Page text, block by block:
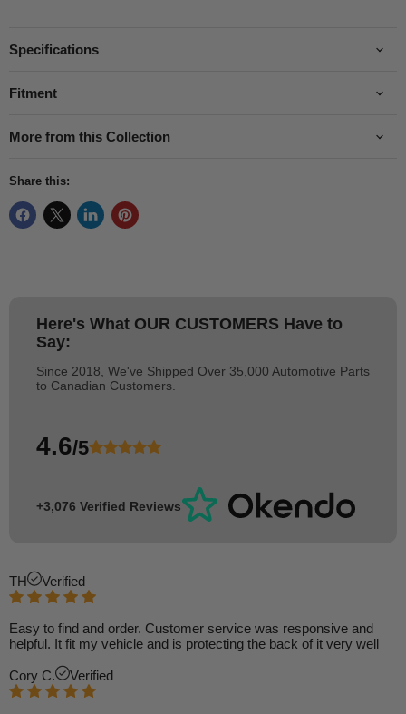
Specifications
Fitment
More from this Collection
Share this:
Here's What OUR CUSTOMERS Have to
Say:
Since 2018, We've Shipped Over 35,000 Automotive Parts
to Canadian Customers.
4.6/5
+3,076 Verified Reviews
TH Verified
Easy to find and order. Customer service was responsive and
helpful. It fit my vehicle and is protecting the back of it very well
Cory C. Verified